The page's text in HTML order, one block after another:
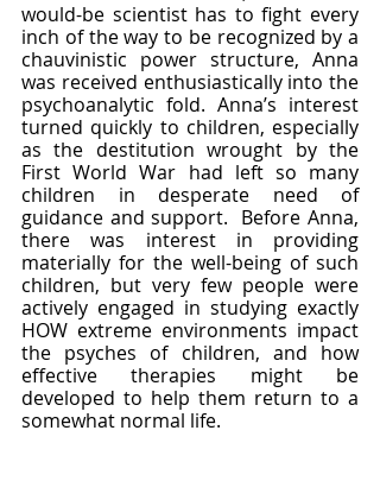
would-be scientist has to fight every
inch of the way to be recognized by a
chauvinistic power structure, Anna
was received enthusiastically into the
psychoanalytic fold. Anna’s interest
turned quickly to children, especially
as the destitution wrought by the
First World War had left so many
children in desperate need of
guidance and support.  Before Anna,
there was interest in providing
materially for the well-being of such
children, but very few people were
actively engaged in studying exactly
HOW extreme environments impact
the psyches of children, and how
effective therapies might be
developed to help them return to a
somewhat normal life.